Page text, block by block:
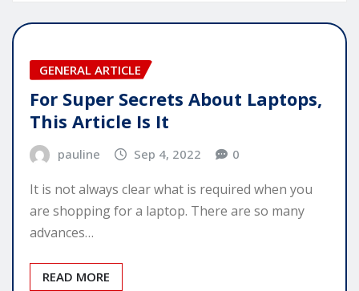
GENERAL ARTICLE
For Super Secrets About Laptops,
This Article Is It
pauline Sep 4, 2022 0
It is not always clear what is required when you
are shopping for a laptop. There are so many
advances…
READ MORE